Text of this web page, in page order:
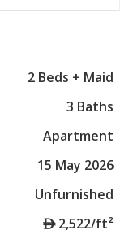
2 Beds + Maid
3 Baths
Apartment
15 May 2026
Unfurnished
A
2,522/ft²